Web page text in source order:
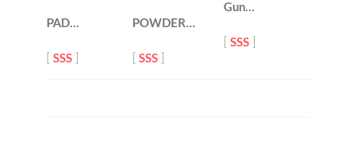
PAD…
[SSS
POWDER…
[SSS
Gun…
[SSS